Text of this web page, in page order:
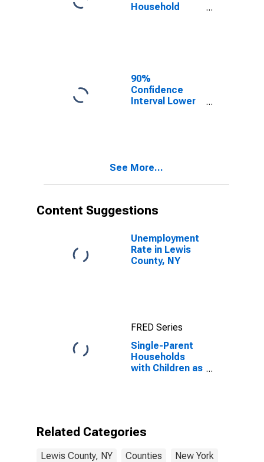
Household
90%
Confidence
Interval Lower
Lewis County,
See More...
Content Suggestions
Unemployment
Rate in Lewis
County, NY
FRED Series
Single-Parent
Households
with Children as
Lewis County,
Related Categories
Lewis County, NY Counties New York